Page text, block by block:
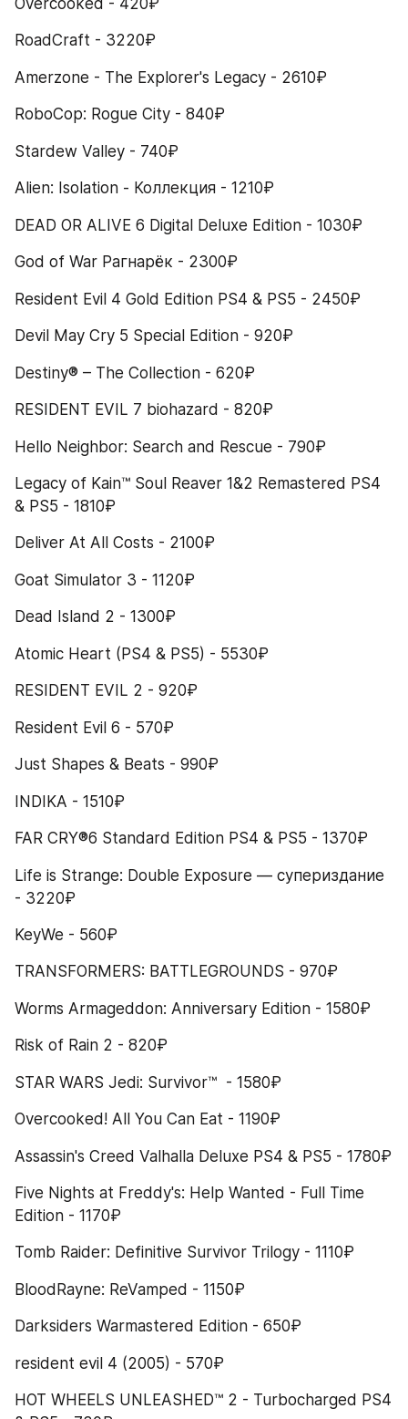
RoadCraft - 3220₽
Amerzone - The Explorer's Legacy - 2610₽
RoboCop: Rogue City - 840₽
Stardew Valley - 740₽
Alien: Isolation - Коллекция - 1210₽
DEAD OR ALIVE 6 Digital Deluxe Edition - 1030₽
God of War Рагнарёк - 2300₽
Resident Evil 4 Gold Edition PS4 & PS5 - 2450₽
Devil May Cry 5 Special Edition - 920₽
Destiny® – The Collection - 620₽
RESIDENT EVIL 7 biohazard - 820₽
Hello Neighbor: Search and Rescue - 790₽
Legacy of Kain™ Soul Reaver 1&2 Remastered PS4
& PS5 - 1810₽
Deliver At All Costs - 2100₽
Goat Simulator 3 - 1120₽
Dead Island 2 - 1300₽
Atomic Heart (PS4 & PS5) - 5530₽
RESIDENT EVIL 2 - 920₽
Resident Evil 6 - 570₽
Just Shapes & Beats - 990₽
INDIKA - 1510₽
FAR CRY®6 Standard Edition PS4 & PS5 - 1370₽
Life is Strange: Double Exposure — супериздание
- 3220₽
KeyWe - 560₽
TRANSFORMERS: BATTLEGROUNDS - 970₽
Worms Armageddon: Anniversary Edition - 1580₽
Risk of Rain 2 - 820₽
STAR WARS Jedi: Survivor™  - 1580₽
Overcooked! All You Can Eat - 1190₽
Assassin's Creed Valhalla Deluxe PS4 & PS5 - 1780₽
Five Nights at Freddy's: Help Wanted - Full Time
Edition - 1170₽
Tomb Raider: Definitive Survivor Trilogy - 1110₽
BloodRayne: ReVamped - 1150₽
Darksiders Warmastered Edition - 650₽
resident evil 4 (2005) - 570₽
HOT WHEELS UNLEASHED™ 2 - Turbocharged PS4